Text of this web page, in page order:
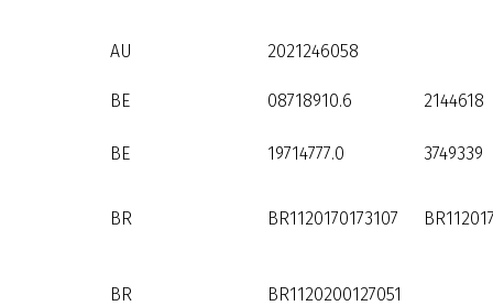
AU 2021246058
BE 08718910.6 2144618
BE 19714777.0 3749339
BR BR1120170173107
BR BR1120200127051